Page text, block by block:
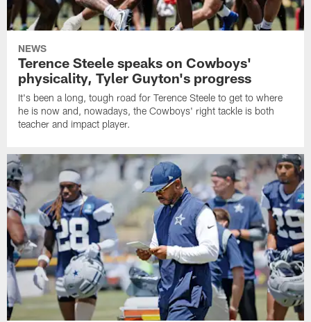
NEWS
Terence Steele speaks on Cowboys'
physicality, Tyler Guyton's progress
It's been a long, tough road for Terence Steele to get to where
he is now and, nowadays, the Cowboys' right tackle is both
teacher and impact player.